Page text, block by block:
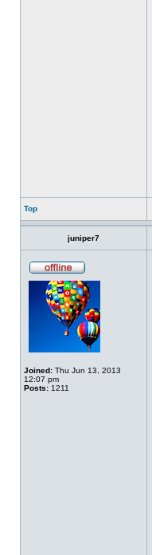
Top
juniper7
Joined: Thu Jun 13, 2013
12:07 pm
Posts: 1211